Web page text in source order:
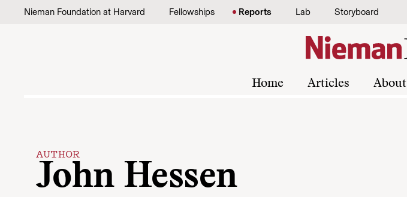
Skip to content
Nieman Foundation at Harvard Fellowships Reports Lab Storyboard
Home Articles About
AUTHOR
John Hessen